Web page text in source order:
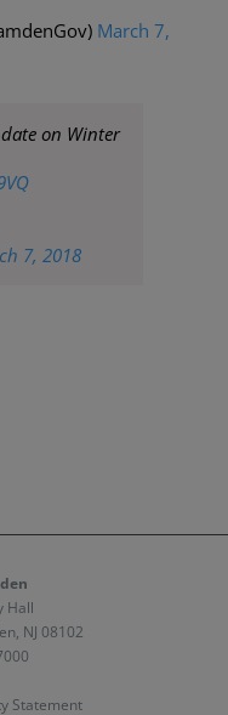
March 7,
on Winter
7, 2018
Hall
NJ 08102
Statement